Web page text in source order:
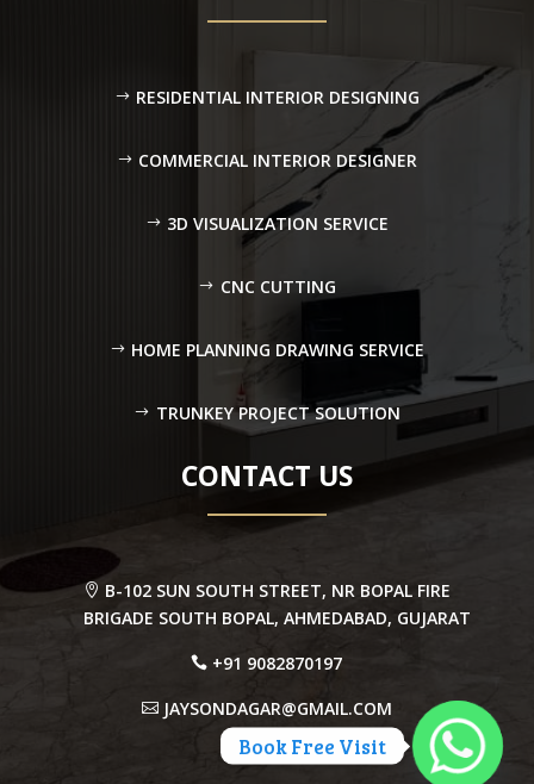
RESIDENTIAL INTERIOR DESIGNING
COMMERCIAL INTERIOR DESIGNER
3D VISUALIZATION SERVICE
CNC CUTTING
HOME PLANNING DRAWING SERVICE
TRUNKEY PROJECT SOLUTION
CONTACT US
B-102 SUN SOUTH STREET, NR BOPAL FIRE
BRIGADE SOUTH BOPAL, AHMEDABAD, GUJARAT
+91 9082870197
JAYSONDAGAR@GMAIL.COM
Book Free Visit